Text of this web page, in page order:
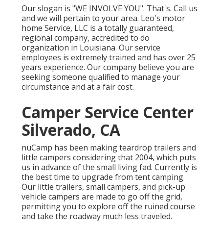
Our slogan is "WE INVOLVE YOU". That's. Call us
and we will pertain to your area. Leo's motor
home Service, LLC is a totally guaranteed,
regional company, accredited to do
organization in Louisiana. Our service
employees is extremely trained and has over 25
years experience. Our company believe you are
seeking someone qualified to manage your
circumstance and at a fair cost.
Camper Service Center
Silverado, CA
nuCamp has been making teardrop trailers and
little campers considering that 2004, which puts
us in advance of the small living fad. Currently is
the best time to upgrade from tent camping.
Our little trailers, small campers, and pick-up
vehicle campers are made to go off the grid,
permitting you to explore off the ruined course
and take the roadway much less traveled.